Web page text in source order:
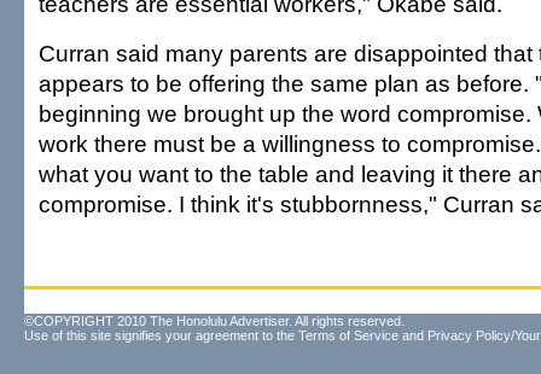
Curran said many parents are disappointed that
appears to be offering the same plan as before.
beginning we brought up the word compromise.
work there must be a willingness to
what you want to the table and leaving it there
compromise. I think it's stubbornness," Curran
©COPYRIGHT 2010 The Honolulu Advertiser. All rights reserved.
Use of this site signifies your agreement to the Terms of Service and Privacy Policy/